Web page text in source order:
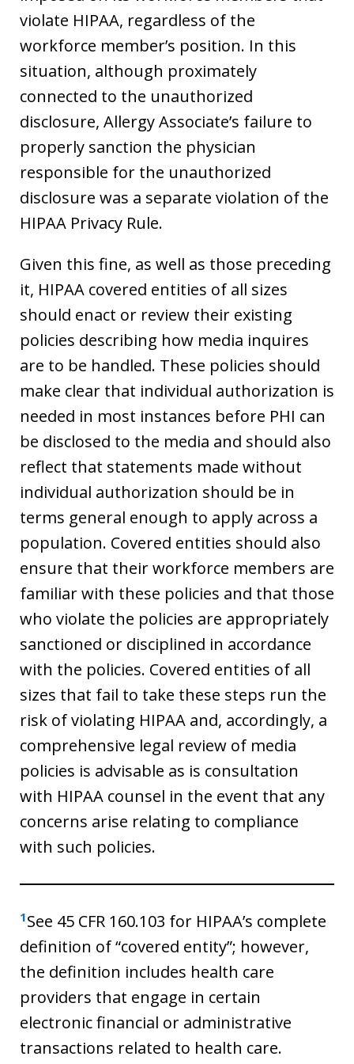
violate HIPAA, regardless of the
workforce member’s position. In this
situation, although proximately
connected to the unauthorized
disclosure, Allergy Associate’s failure to
properly sanction the physician
responsible for the unauthorized
disclosure was a separate violation of the
HIPAA Privacy Rule.
Given this fine, as well as those preceding
it, HIPAA covered entities of all sizes
should enact or review their existing
policies describing how media inquires
are to be handled. These policies should
make clear that individual authorization is
needed in most instances before PHI can
be disclosed to the media and should also
reflect that statements made without
individual authorization should be in
terms general enough to apply across a
population. Covered entities should also
ensure that their workforce members are
familiar with these policies and that those
who violate the policies are appropriately
sanctioned or disciplined in accordance
with the policies. Covered entities of all
sizes that fail to take these steps run the
risk of violating HIPAA and, accordingly, a
comprehensive legal review of media
policies is advisable as is consultation
with HIPAA counsel in the event that any
concerns arise relating to compliance
with such policies.
1See 45 CFR 160.103 for HIPAA’s complete
definition of “covered entity”; however,
the definition includes health care
providers that engage in certain
electronic financial or administrative
transactions related to health care.